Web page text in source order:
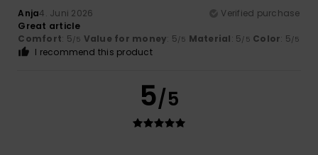
Anja4. Juni 2026
Verified purchase
Great article
Comfort: 5/5 Value for money: 5/5 Material: 5/5 Color: 5/5
I recommend this product
5/5